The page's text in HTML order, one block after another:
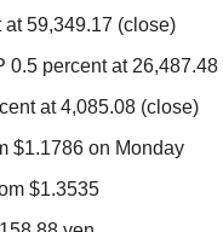
59,349.17 (close)
0.5 percent at 26,487.48
at 4,085.08 (close)
$1.1786 on Monday
$1.3535